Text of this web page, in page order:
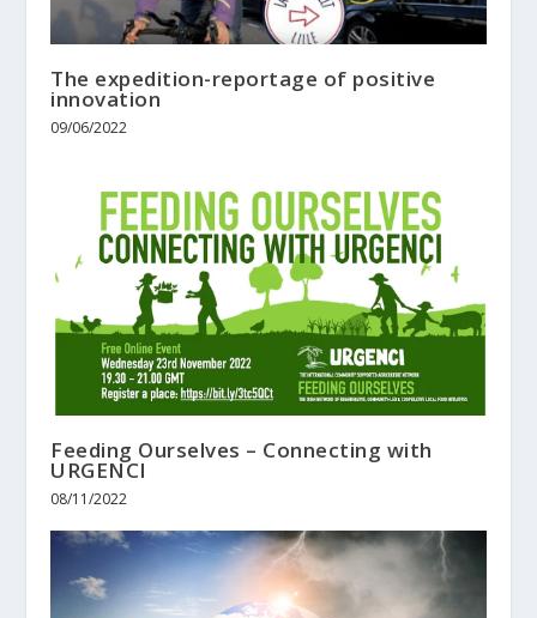
The expedition-reportage of positive
innovation
09/06/2022
Feeding Ourselves – Connecting with
URGENCI
08/11/2022